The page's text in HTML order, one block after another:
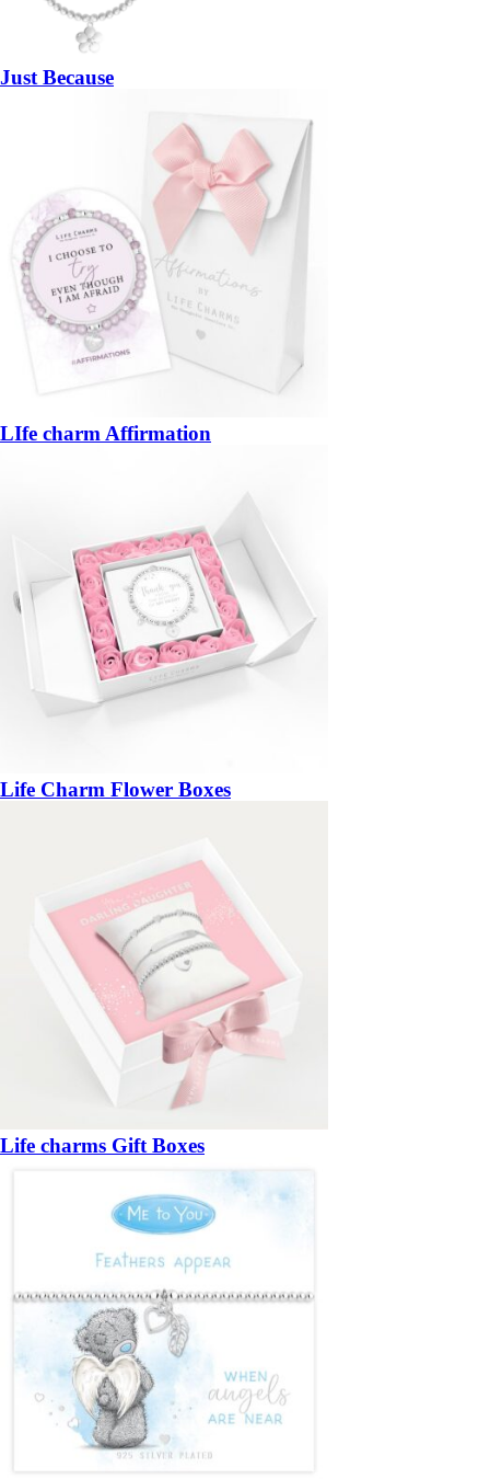
Just Because
LIfe charm Affirmation
Life Charm Flower Boxes
Life charms Gift Boxes